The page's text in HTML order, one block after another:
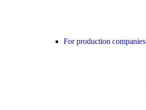
For production companies